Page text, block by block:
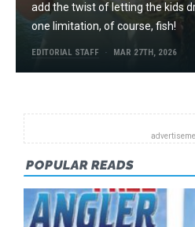
add the twist of letting the kids
one limitation, of course, fish!
EDITORIAL STAFF MAR 27TH, 2026
POPULAR READS